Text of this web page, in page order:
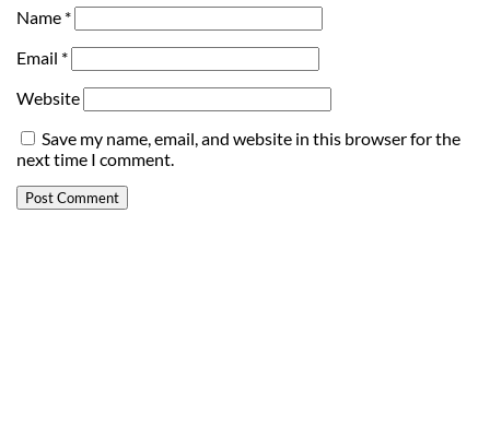
Name *
Email *
Website
Save my name, email, and website in this browser for the
next time I comment.